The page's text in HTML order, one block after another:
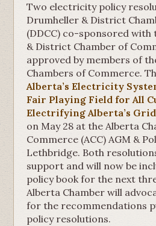
Two electricity policy
Drumheller & District
(DDCC) co-sponsored with
& District Chamber of
approved by members of
Chambers of Commerce.
Alberta’s Electricity
Fair Playing Field for All
Electrifying Alberta’s Grid
on May 28 at the Alberta
Commerce (ACC) AGM &
Lethbridge. Both
support and will now be
policy book for the next
Alberta Chamber will
for the recommendations
policy resolutions.